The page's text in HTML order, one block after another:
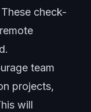
check-
team
projects,
will